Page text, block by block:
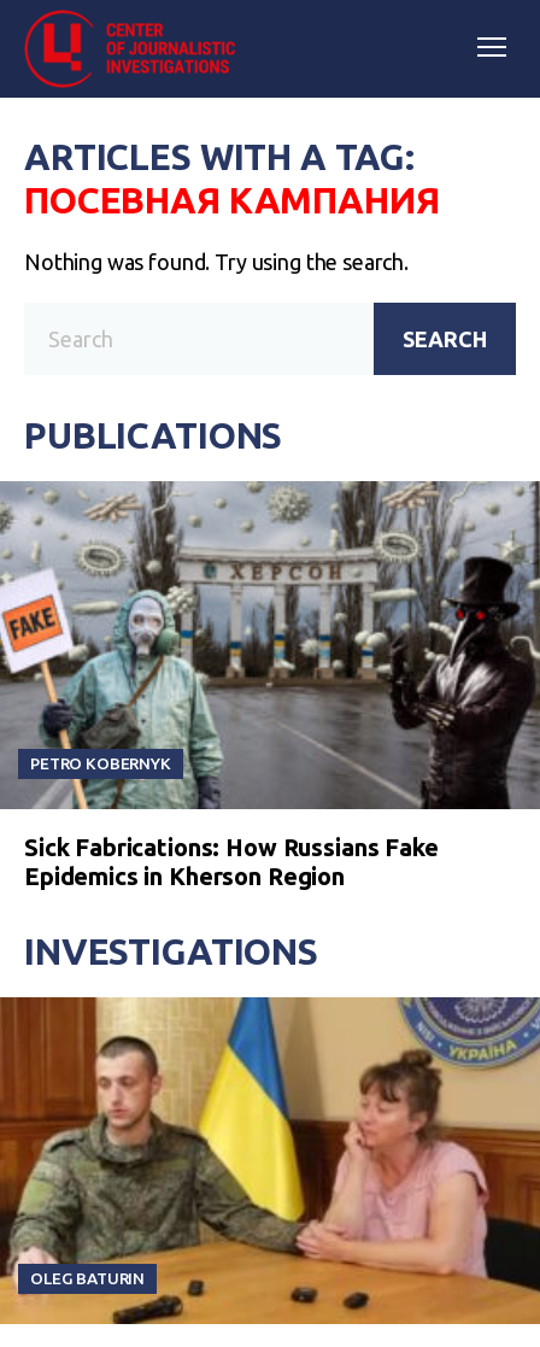
ARTICLES WITH A TAG:
ПОСЕВНАЯ КАМПАНИЯ
Nothing was found. Try using the search.
SEARCH
PUBLICATIONS
PETRO KOBERNYK
Sick Fabrications: How Russians Fake
Epidemics in Kherson Region
INVESTIGATIONS
OLEG BATURIN